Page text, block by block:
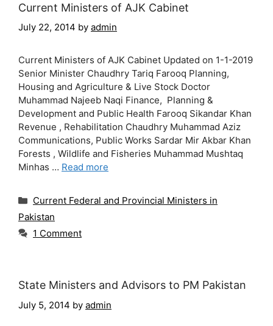
Current Ministers of AJK Cabinet
July 22, 2014 by admin
Current Ministers of AJK Cabinet Updated on 1-1-2019
Senior Minister Chaudhry Tariq Farooq Planning,
Housing and Agriculture & Live Stock Doctor
Muhammad Najeeb Naqi Finance, Planning &
Development and Public Health Farooq Sikandar Khan
Revenue , Rehabilitation Chaudhry Muhammad Aziz
Communications, Public Works Sardar Mir Akbar Khan
Forests , Wildlife and Fisheries Muhammad Mushtaq
Minhas … Read more
Categories
Current Federal and Provincial Ministers in
Pakistan
1 Comment
State Ministers and Advisors to PM Pakistan
July 5, 2014 by admin